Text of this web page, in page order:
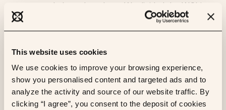
This website uses cookies
We use cookies to improve your browsing experience,
show you personalised content and targeted ads and to
analyze the activity and source of our website traffic. By
clicking “I agree”, you consent to the deposit of cookies
so we needed to adapt them. We divided the WSI into
a grid of tiles — small patches of the image that are
512 pixels wide — and trained the model on them. In
tiles. We also used a simple matter detection
algorithm to avoid extracting empty tiles.
We then trained the model on these aligned pairs of
tiles. To increase the variety of images seen during
training, we add data augmentation: random flips